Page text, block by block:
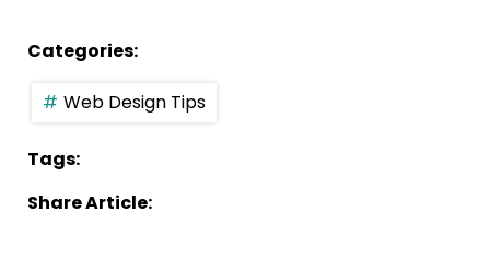
Categories:
Web Design Tips
Tags:
Share Article: